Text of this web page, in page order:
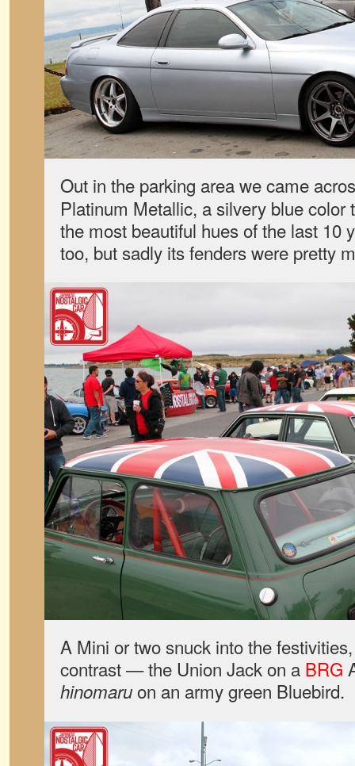
Out in the parking area we came
Platinum Metallic, a silvery blue color
the most beautiful hues of the last 10
too, but sadly its fenders were pretty
A Mini or two snuck into the
contrast — the Union Jack on a BRG
hinomaruon an army green Bluebird.